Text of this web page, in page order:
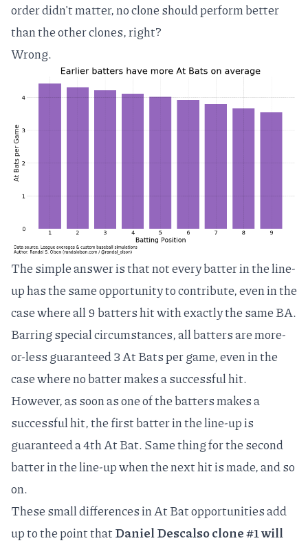
order didn't matter, no clone should perform better
than the other clones, right?
Wrong.
The simple answer is that not every batter in the line-
up has the same opportunity to contribute, even in the
case where all 9 batters hit with exactly the same BA.
Barring special circumstances, all batters are more-
or-less guaranteed 3 At Bats per game, even in the
case where no batter makes a successful hit.
However, as soon as one of the batters makes a
successful hit, the first batter in the line-up is
guaranteed a 4th At Bat. Same thing for the second
batter in the line-up when the next hit is made, and so
on.
These small differences in At Bat opportunities add
up to the point thatDaniel Descalso clone #1 will